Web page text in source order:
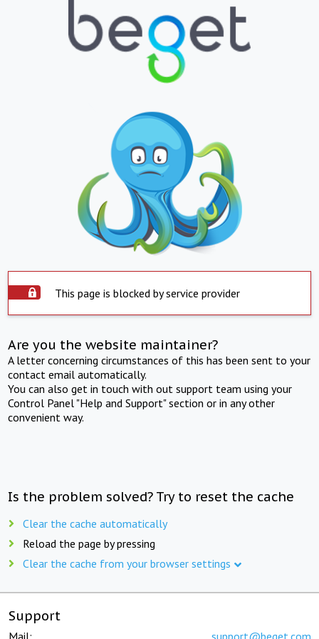
This page is blocked by service provider
Are you the website maintainer?
A letter concerning circumstances of this has been sent to your
contact email automatically.
You can also get in touch with out support team using your
Control Panel "Help and Support" section or in any other
convenient way.
Is the problem solved? Try to reset the cache
Clear the cache automatically
Reload the page by pressing
Clear the cache from your browser settings
Support
Mail: support@beget.com